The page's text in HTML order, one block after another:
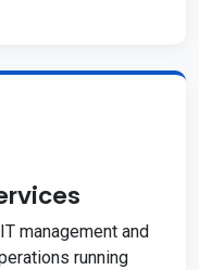
management and
running